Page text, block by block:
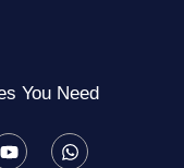
You Need